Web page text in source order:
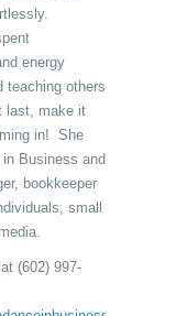
energy
teaching others
last, make it
in! She
Business and
bookkeeper
small
(602) 997-